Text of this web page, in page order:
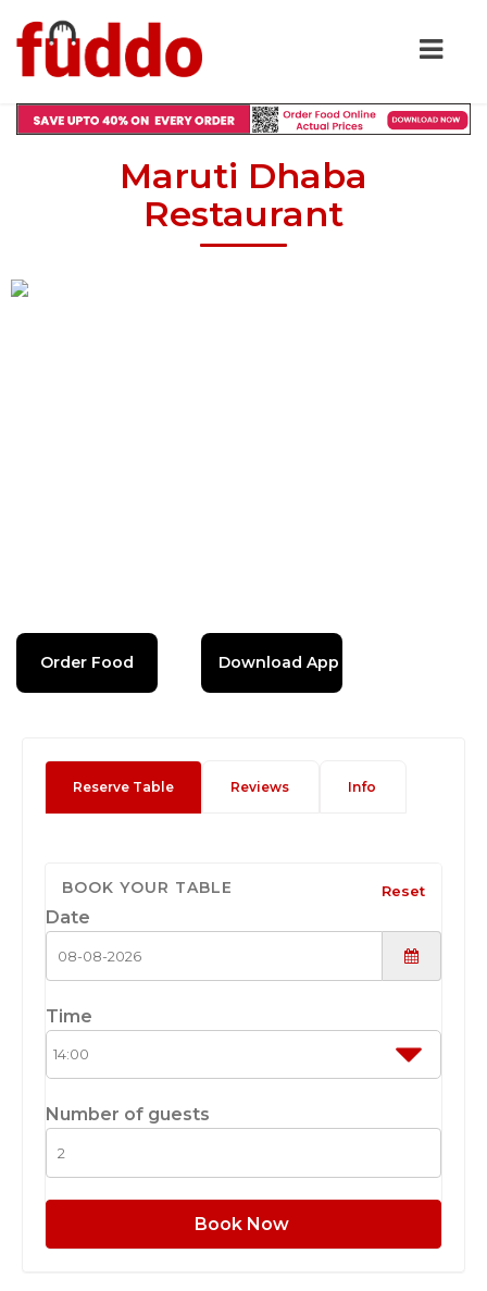
Maruti Dhaba
Restaurant
Order Food Download App
Reserve Table Reviews Info
BOOK YOUR TABLE Reset
Date
Time
Number of guests
Book Now